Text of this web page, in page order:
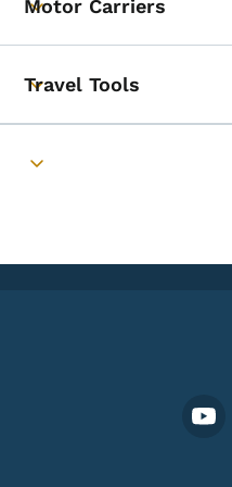
Toggle submenu
Motor Carriers
Toggle submenu
Travel Tools
Toggle submenu
Footer